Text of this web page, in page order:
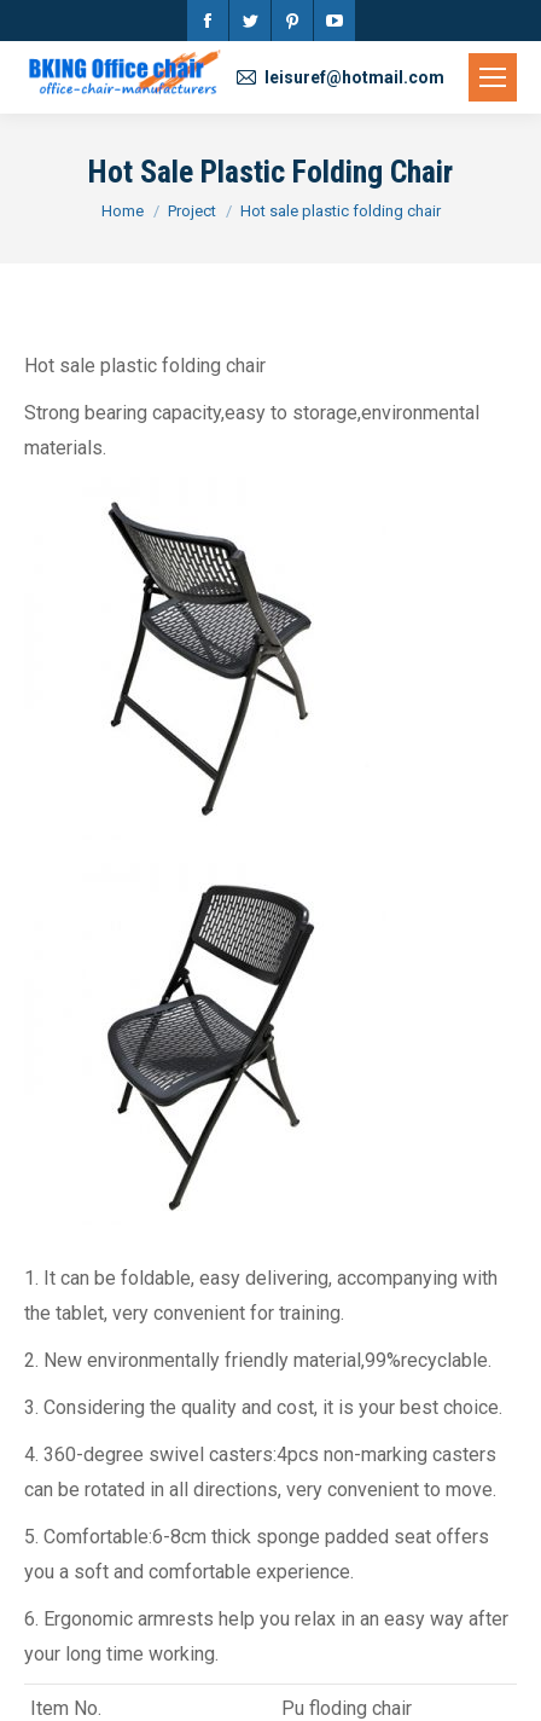
Facebook
page
opens
new
window
Twitter
new
window
Pinterest
new
window
YouTube
new
window
leisuref@hotmail.com
Hot Sale Plastic Folding Chair
You are here:
Home Project Hot sale plastic folding chair
Hot sale plastic folding chair
Strong bearing capacity,easy to storage,environmental
materials.
1. It can be foldable, easy delivering, accompanying with
the tablet, very convenient for training.
2. New environmentally friendly material,99%recyclable.
3. Considering the quality and cost, it is your best choice.
4. 360-degree swivel casters:4pcs non-marking casters
can be rotated in all directions, very convenient to move.
5. Comfortable:6-8cm thick sponge padded seat offers
you a soft and comfortable experience.
6. Ergonomic armrests help you relax in an easy way after
your long time working.
Item No. Pu floding chair